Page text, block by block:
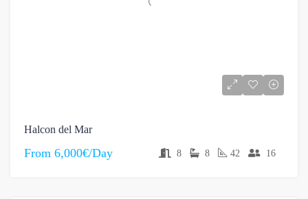
Halcon del Mar
From 6,000€/Day 8 8 42 16